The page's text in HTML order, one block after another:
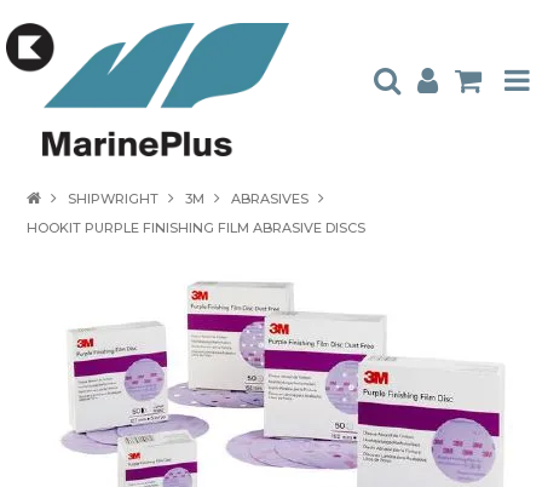
PRODUCTS
STOCKISTS
ABOUT US
CONTACT US
AMBASSADORS
SHIPWRIGHT 3M
ABRASIVES
HOOKIT PURPLE FINISHING FILM ABRASIVE DISCS